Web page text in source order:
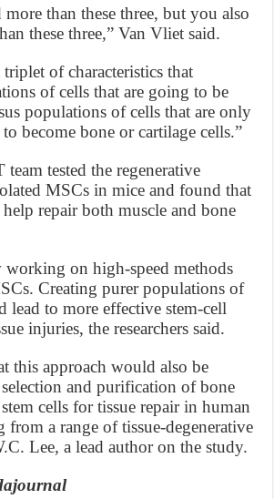
more than these three, but you also
these three,” Van Vliet said.
triplet of characteristics that
of cells that are going to be
populations of cells that are only
become bone or cartilage cells.”
tested the regenerative
MSCs in mice and found that
repair both muscle and bone
working on high-speed methods
Creating purer populations of
lead to more effective stem-cell
injuries, the researchers said.
this approach would also be
and purification of bone
cells for tissue repair in human
from a range of tissue-degenerative
Lee, a lead author on the study.